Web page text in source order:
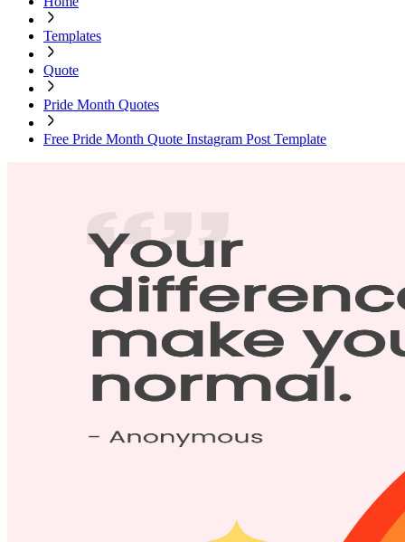
Templates
Quote
Pride Month Quotes
Free Pride Month Quote Instagram Post Template